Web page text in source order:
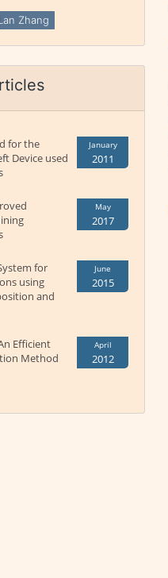
Zhang
for the
Device used
January
2011
May
2017
for
using
and
June
2015
Efficient
Method
April
2012